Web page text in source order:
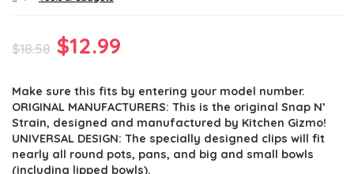
$18.58 Original
was:
$18.58.
$12.99
is:
$12.99.
Make sure this fits by entering your model number.
ORIGINAL MANUFACTURERS: This is the original Snap N’
Strain, designed and manufactured by Kitchen Gizmo!
UNIVERSAL DESIGN: The specially designed clips will fit
nearly all round pots, pans, and big and small bowls
(including lipped bowls).